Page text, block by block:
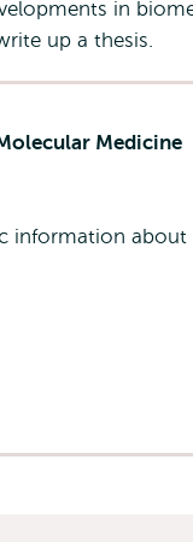
in
up a thesis.
Medicine
information about